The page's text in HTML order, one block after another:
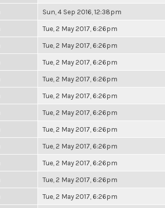
Sun, 4 Sep 2016, 12:38pm
Tue, 2 May 2017, 6:26pm
Tue, 2 May 2017, 6:26pm
Tue, 2 May 2017, 6:26pm
Tue, 2 May 2017, 6:26pm
Tue, 2 May 2017, 6:26pm
Tue, 2 May 2017, 6:26pm
Tue, 2 May 2017, 6:26pm
Tue, 2 May 2017, 6:26pm
Tue, 2 May 2017, 6:26pm
Tue, 2 May 2017, 6:26pm
Tue, 2 May 2017, 6:26pm